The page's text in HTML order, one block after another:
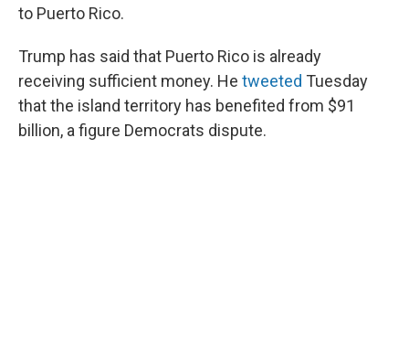
to Puerto Rico.
Trump has said that Puerto Rico is already
receiving sufficient money. He tweeted Tuesday
that the island territory has benefited from $91
billion, a figure Democrats dispute.